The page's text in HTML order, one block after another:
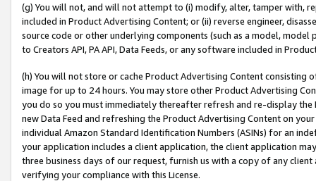
(g) You will not, and will not attempt to (i) modify, alter, tamper with,
included in Product Advertising Content; or (ii) reverse engineer,
source code or other underlying components (such as a model,
to Creators API, PA API, Data Feeds, or any software included in
(h) You will not store or cache Product Advertising Content
image for up to 24 hours. You may store other Product Advertising
you do so you must immediately thereafter refresh and re-display the
new Data Feed and refreshing the Product Advertising Content on
individual Amazon Standard Identification Numbers (ASINs) for an
your application includes a client application, the client application
three business days of our request, furnish us with a copy of any
verifying your compliance with this License.